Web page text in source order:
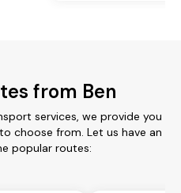
from Ben
services, we provide you
choose from. Let us have an
popular routes: